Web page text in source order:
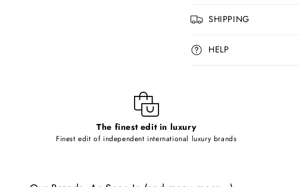
a
p
e
SHIPPING
HELP
The finest edit in luxury
Finest edit of independent international luxury brands